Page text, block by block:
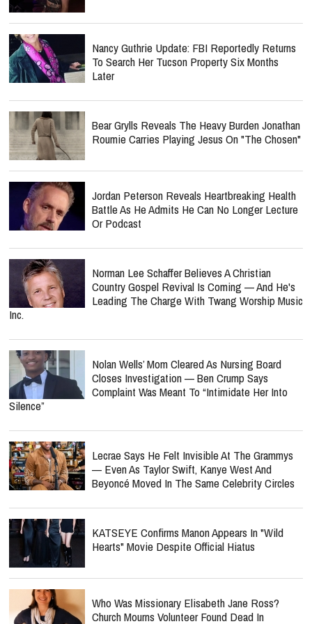
Nancy Guthrie Update: FBI Reportedly Returns
To Search Her Tucson Property Six Months
Later
Bear Grylls Reveals The Heavy Burden Jonathan
Roumie Carries Playing Jesus On "The Chosen"
Jordan Peterson Reveals Heartbreaking Health
Battle As He Admits He Can No Longer Lecture
Or Podcast
Norman Lee Schaffer Believes A Christian
Country Gospel Revival Is Coming — And He's
Leading The Charge With Twang Worship Music
Inc.
Nolan Wells’ Mom Cleared As Nursing Board
Closes Investigation — Ben Crump Says
Complaint Was Meant To “Intimidate Her Into
Silence”
Lecrae Says He Felt Invisible At The Grammys
— Even As Taylor Swift, Kanye West And
Beyoncé Moved In The Same Celebrity Circles
KATSEYE Confirms Manon Appears In "Wild
Hearts" Movie Despite Official Hiatus
Who Was Missionary Elisabeth Jane Ross?
Church Mourns Volunteer Found Dead In